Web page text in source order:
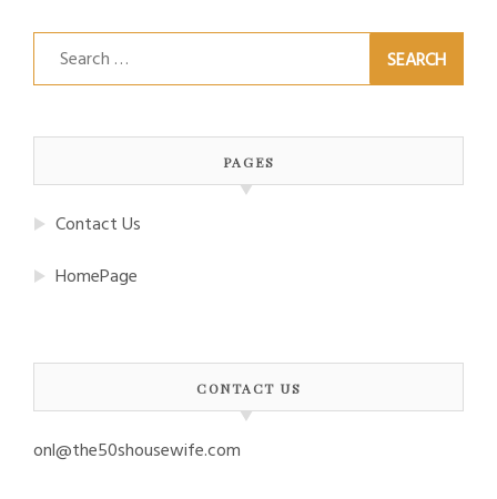
Search
for:
PAGES
Contact Us
HomePage
CONTACT US
onl@the50shousewife.com